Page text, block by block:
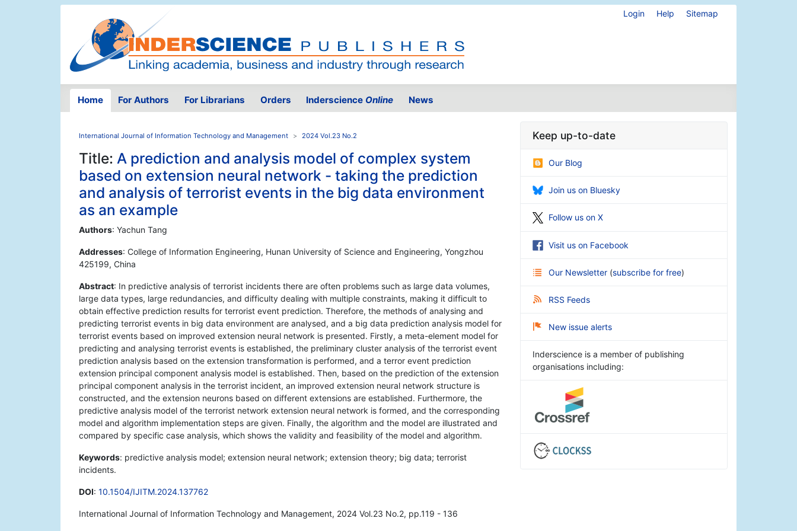
Login Help Sitemap
Home For Authors For Librarians Orders Inderscience Online News
International Journal of Information Technology and Management 2024 Vol.23 No.2
Title: A prediction and analysis model of complex system
based on extension neural network - taking the prediction
and analysis of terrorist events in the big data environment
as an example
Authors: Yachun Tang
Addresses: College of Information Engineering, Hunan University of Science and Engineering, Yongzhou
425199, China
Abstract: In predictive analysis of terrorist incidents there are often problems such as large data volumes,
large data types, large redundancies, and difficulty dealing with multiple constraints, making it difficult to
obtain effective prediction results for terrorist event prediction. Therefore, the methods of analysing and
predicting terrorist events in big data environment are analysed, and a big data prediction analysis model for
terrorist events based on improved extension neural network is presented. Firstly, a meta-element model for
predicting and analysing terrorist events is established, the preliminary cluster analysis of the terrorist event
prediction analysis based on the extension transformation is performed, and a terror event prediction
extension principal component analysis model is established. Then, based on the prediction of the extension
principal component analysis in the terrorist incident, an improved extension neural network structure is
constructed, and the extension neurons based on different extensions are established. Furthermore, the
predictive analysis model of the terrorist network extension neural network is formed, and the corresponding
model and algorithm implementation steps are given. Finally, the algorithm and the model are illustrated and
compared by specific case analysis, which shows the validity and feasibility of the model and algorithm.
Keywords: predictive analysis model; extension neural network; extension theory; big data; terrorist
incidents.
DOI: 10.1504/IJITM.2024.137762
International Journal of Information Technology and Management, 2024 Vol.23 No.2, pp.119 - 136
Keep up-to-date
Our Blog
Join us on Bluesky
Follow us on X
Visit us on Facebook
Our Newsletter (subscribe for free)
RSS Feeds
New issue alerts
Inderscience is a member of publishing
organisations including: